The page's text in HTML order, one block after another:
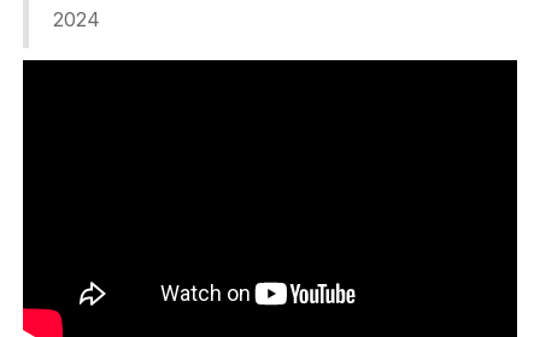
2024